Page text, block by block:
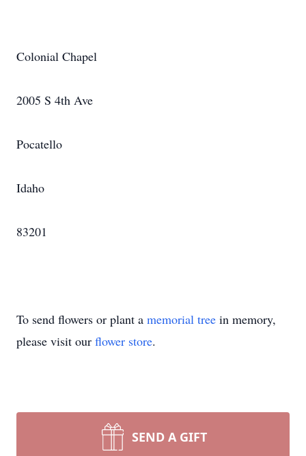
Colonial Chapel
2005 S 4th Ave
Pocatello
Idaho
83201
To send flowers or plant a memorial tree in memory,
please visit our flower store.
SEND A GIFT